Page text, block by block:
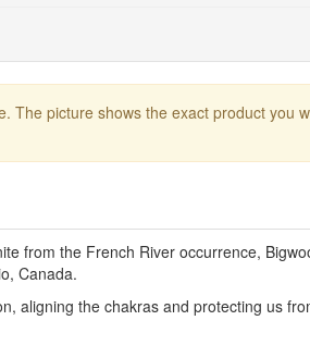
The picture shows the exact product you
from the French River occurrence,
Canada.
aligning the chakras and protecting us